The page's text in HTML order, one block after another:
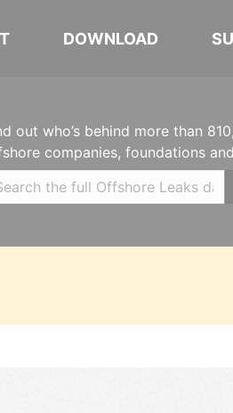
DOWNLOAD
out who’s behind more than
companies, foundations